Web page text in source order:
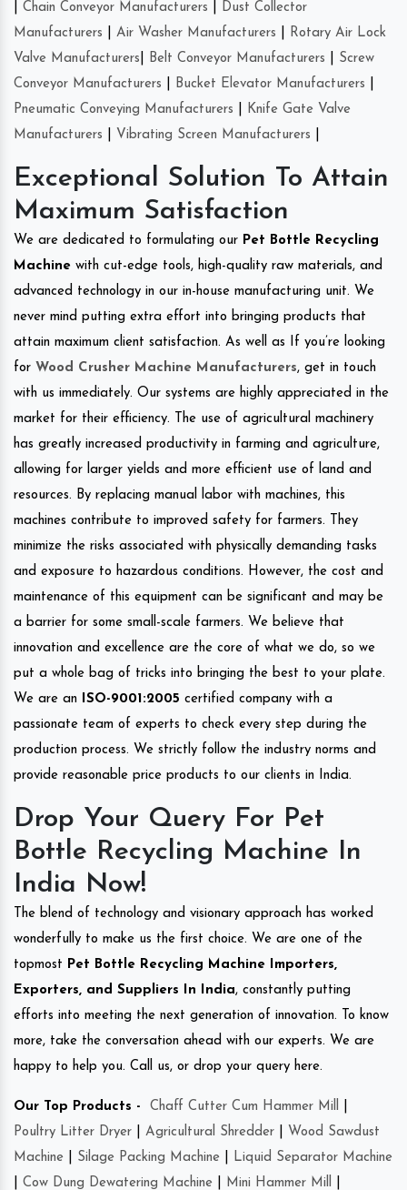
Chain Conveyor Manufacturers
Dust Collector
Manufacturers
Air Washer Manufacturers
Rotary Air Lock
Valve Manufacturers
Belt Conveyor Manufacturers
Screw
Conveyor Manufacturers
Bucket Elevator Manufacturers
Pneumatic Conveying Manufacturers
Knife Gate Valve
Manufacturers
Vibrating Screen Manufacturers
Exceptional Solution To Attain
Maximum Satisfaction
We are dedicated to formulating our Pet Bottle Recycling
Machine with cut-edge tools, high-quality raw materials, and
advanced technology in our in-house manufacturing unit. We
never mind putting extra effort into bringing products that
attain maximum client satisfaction. As well as If you’re looking
for Wood Crusher Machine Manufacturers, get in touch
with us immediately. Our systems are highly appreciated in the
market for their efficiency. The use of agricultural machinery
has greatly increased productivity in farming and agriculture,
allowing for larger yields and more efficient use of land and
resources. By replacing manual labor with machines, this
machines contribute to improved safety for farmers. They
minimize the risks associated with physically demanding tasks
and exposure to hazardous conditions. However, the cost and
maintenance of this equipment can be significant and may be
a barrier for some small-scale farmers. We believe that
innovation and excellence are the core of what we do, so we
put a whole bag of tricks into bringing the best to your plate.
We are an ISO-9001:2005 certified company with a
passionate team of experts to check every step during the
production process. We strictly follow the industry norms and
provide reasonable price products to our clients in India.
Drop Your Query For Pet
Bottle Recycling Machine In
India Now!
The blend of technology and visionary approach has worked
wonderfully to make us the first choice. We are one of the
topmost Pet Bottle Recycling Machine Importers,
Exporters, and Suppliers In India, constantly putting
efforts into meeting the next generation of innovation. To know
more, take the conversation ahead with our experts. We are
happy to help you. Call us, or drop your query here.
Our Top Products - Chaff Cutter Cum Hammer Mill
Poultry Litter Dryer
Agricultural Shredder
Wood Sawdust
Machine
Silage Packing Machine
Liquid Separator Machine
Cow Dung Dewatering Machine Mini Hammer Mill